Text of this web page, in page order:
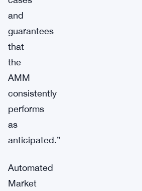
and
guarantees
that
the
AMM
consistently
performs
as
anticipated.”
Automated
Market